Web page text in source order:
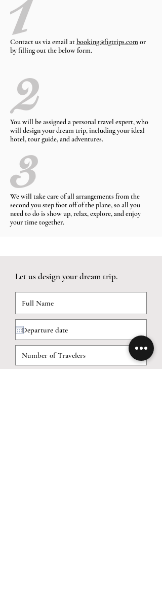
Contact us via email atbooking@figtrips.comor
by filling out the below form.
You will be assigned a personal travel expert, who
will design your dream trip, including your ideal
hotel, tour guide, and adventures.
We will take care of all arrangements from the
second you step foot off of the plane, so all you
need to do is show up, relax, explore, and enjoy
your time together.
Let us design your dream trip.